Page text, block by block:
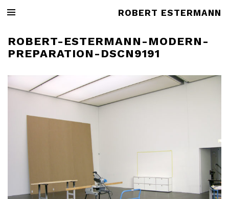
ROBERT ESTERMANN
ROBERT-ESTERMANN-MODERN-
PREPARATION-DSCN9191